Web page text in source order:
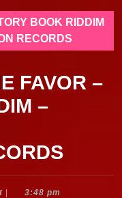
BOOK RIDDIM
RECORDS
FAVOR –
–
3:48 pm